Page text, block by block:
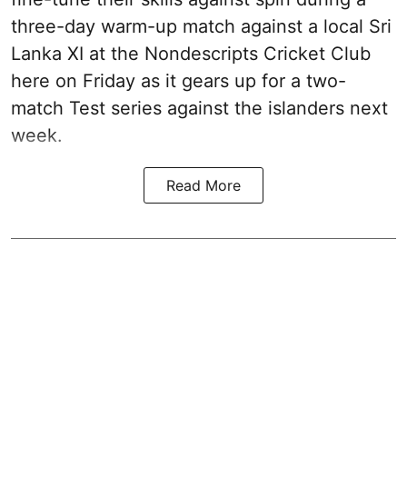
three-day warm-up match against a local Sri
Lanka XI at the Nondescripts Cricket Club
here on Friday as it gears up for a two-
match Test series against the islanders next
week.
Read More